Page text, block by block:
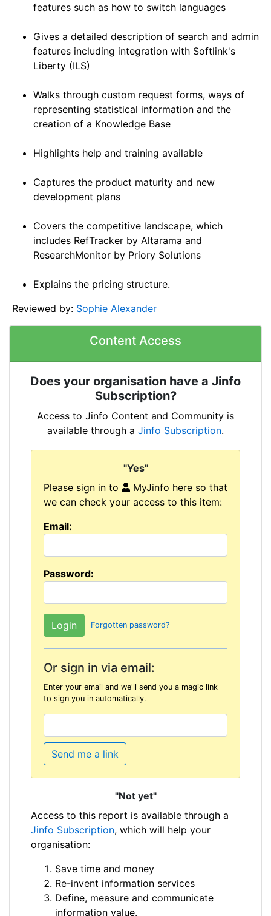
features such as how to switch languages
Gives a detailed description of search and admin
features including integration with Softlink's
Liberty (ILS)
Walks through custom request forms, ways of
representing statistical information and the
creation of a Knowledge Base
Highlights help and training available
Captures the product maturity and new
development plans
Covers the competitive landscape, which
includes RefTracker by Altarama and
ResearchMonitor by Priory Solutions
Explains the pricing structure.
Reviewed by: Sophie Alexander
Content Access
Does your organisation have a Jinfo
Subscription?
Access to Jinfo Content and Community is
available through a Jinfo Subscription.
"Yes"
Please sign in to
MyJinfo here so that
we can check your access to this item:
Email:
Password:
Forgotten password?
Or sign in via email:
Enter your email and we'll send you a magic link
to sign you in automatically.
Send me a link
"Not yet"
Access to this report is available through a
Jinfo Subscription, which will help your
organisation:
Save time and money
Re-invent information services
Define, measure and communicate
information value.